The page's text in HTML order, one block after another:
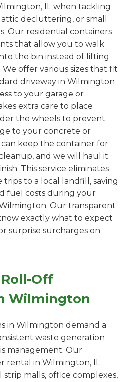
IL when tackling
decluttering, or small
Our residential containers
that allow you to walk
the bin instead of lifting
offer various sizes that fit
driveway in Wilmington
to your garage or
extra care to place
the wheels to prevent
to your concrete or
can keep the container for
and we will haul it
This service eliminates
to a local landfill, saving
fuel costs during your
Our transparent
exactly what to expect
surprise surcharges on
Off
Wilmington
in Wilmington demand a
waste generation
management. Our
rental in Wilmington, IL
strip malls, office complexes,